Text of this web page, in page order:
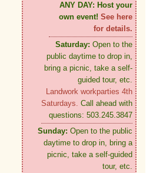
ANY DAY: Host your
own event! See here
for details.
Saturday: Open to the
public daytime to drop in,
bring a picnic, take a self-
guided tour, etc.
Landwork workparties 4th
Saturdays. Call ahead with
questions: 503.245.3847
Sunday: Open to the public
daytime to drop in, bring a
picnic, take a self-guided
tour, etc.